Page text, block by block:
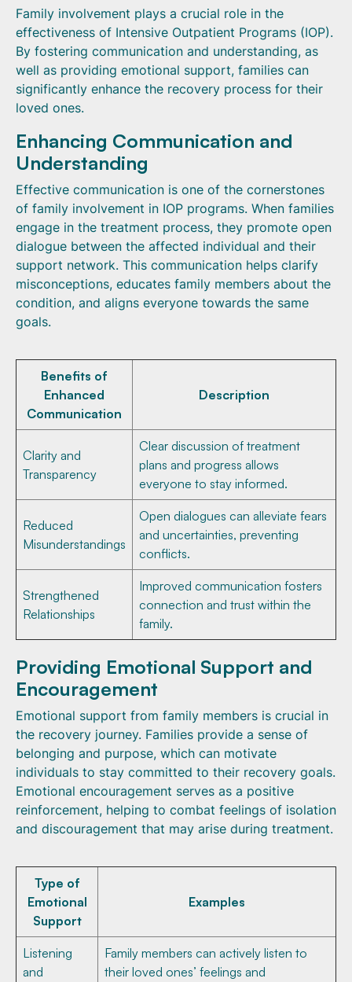
Family involvement plays a crucial role in the
effectiveness of Intensive Outpatient Programs (IOP).
By fostering communication and understanding, as
well as providing emotional support, families can
significantly enhance the recovery process for their
loved ones.
Enhancing Communication and
Understanding
Effective communication is one of the cornerstones
of family involvement in IOP programs. When families
engage in the treatment process, they promote open
dialogue between the affected individual and their
support network. This communication helps clarify
misconceptions, educates family members about the
condition, and aligns everyone towards the same
goals.
Benefits of
Enhanced
Communication
Description
Clarity and
Transparency
Clear discussion of treatment
plans and progress allows
everyone to stay informed.
Reduced
Misunderstandings
Open dialogues can alleviate fears
and uncertainties, preventing
conflicts.
Strengthened
Relationships
Improved communication fosters
connection and trust within the
family.
Providing Emotional Support and
Encouragement
Emotional support from family members is crucial in
the recovery journey. Families provide a sense of
belonging and purpose, which can motivate
individuals to stay committed to their recovery goals.
Emotional encouragement serves as a positive
reinforcement, helping to combat feelings of isolation
and discouragement that may arise during treatment.
Type of
Emotional
Support
Examples
Listening
and
Family members can actively listen to
their loved ones’ feelings and